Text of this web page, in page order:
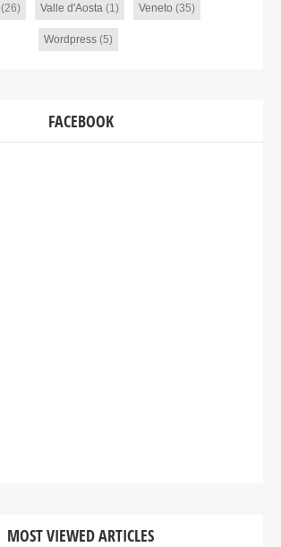
(26) Valle d'Aosta (1) Veneto (35)
Wordpress (5)
FACEBOOK
MOST VIEWED ARTICLES